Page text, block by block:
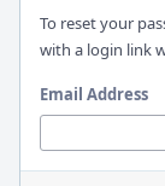
To reset your
with a login link
Email Address